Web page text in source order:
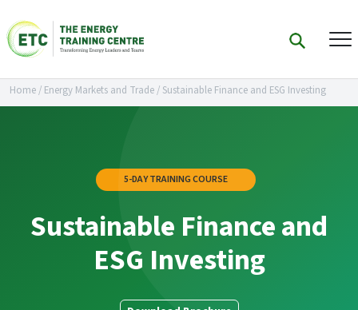
Home/ Energy Markets and Trade/ Sustainable Finance and ESG Investing
5-DAY TRAINING COURSE
Sustainable Finance and
ESG Investing